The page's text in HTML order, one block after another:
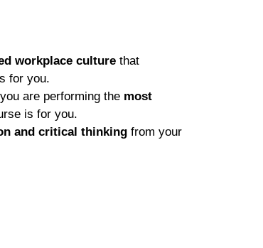
workplace culture that
for you.
are performing the most
is for you.
and critical thinking from your